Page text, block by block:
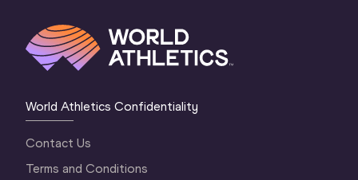
World Athletics Confidentiality
Contact Us
Terms and Conditions